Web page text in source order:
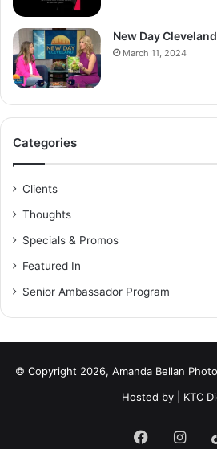
New Day
March 11, 2024
Categories
Clients
Thoughts
Specials & Promos
Featured In
Senior Ambassador Program
© Copyright 2026, Amanda Bellan
Hosted by | KTC
Facebook